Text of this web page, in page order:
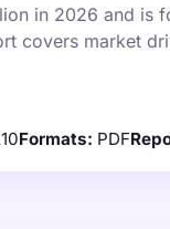
in 2026 and is
covers market
Formats: PDF